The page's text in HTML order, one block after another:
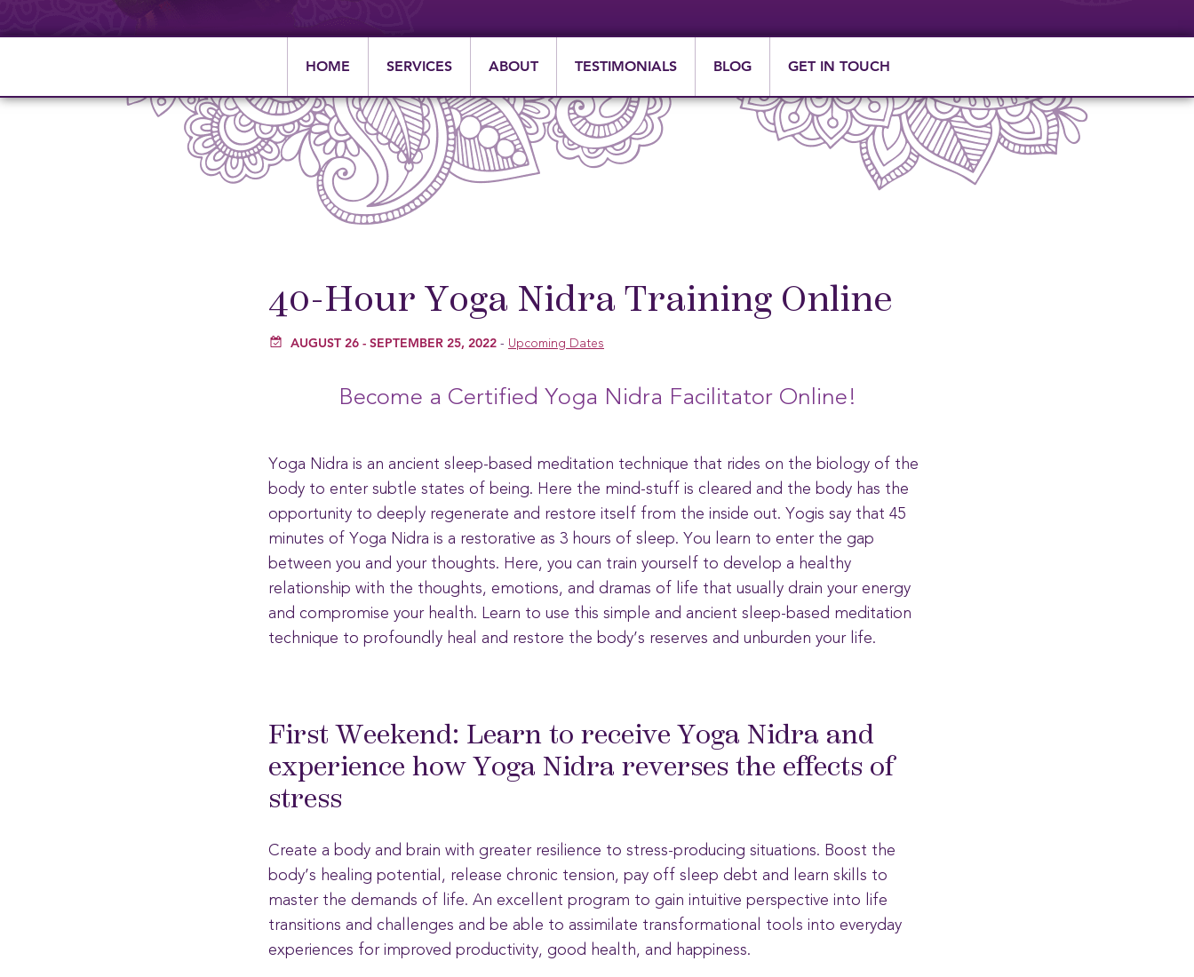
HOME SERVICES ABOUT TESTIMONIALS BLOG GET IN TOUCH
40-Hour Yoga Nidra Training Online
AUGUST 26 - SEPTEMBER 25, 2022 - Upcoming Dates
Become a Certified Yoga Nidra Facilitator Online!
Yoga Nidra is an ancient sleep-based meditation technique that rides on the biology of the
body to enter subtle states of being. Here the mind-stuff is cleared and the body has the
opportunity to deeply regenerate and restore itself from the inside out. Yogis say that 45
minutes of Yoga Nidra is a restorative as 3 hours of sleep. You learn to enter the gap
between you and your thoughts. Here, you can train yourself to develop a healthy
relationship with the thoughts, emotions, and dramas of life that usually drain your energy
and compromise your health. Learn to use this simple and ancient sleep-based meditation
technique to profoundly heal and restore the body’s reserves and unburden your life.
First Weekend: Learn to receive Yoga Nidra and
experience how Yoga Nidra reverses the effects of
stress
Create a body and brain with greater resilience to stress-producing situations. Boost the
body’s healing potential, release chronic tension, pay off sleep debt and learn skills to
master the demands of life. An excellent program to gain intuitive perspective into life
transitions and challenges and be able to assimilate transformational tools into everyday
experiences for improved productivity, good health, and happiness.